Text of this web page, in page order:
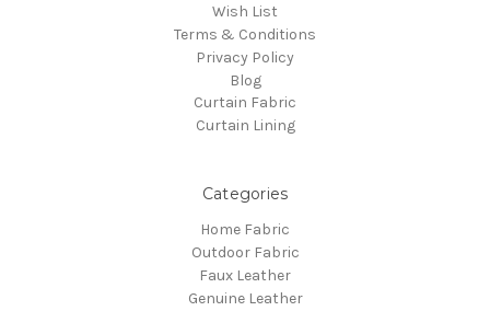
Wish List
Terms & Conditions
Privacy Policy
Blog
Curtain Fabric
Curtain Lining
Categories
Home Fabric
Outdoor Fabric
Faux Leather
Genuine Leather